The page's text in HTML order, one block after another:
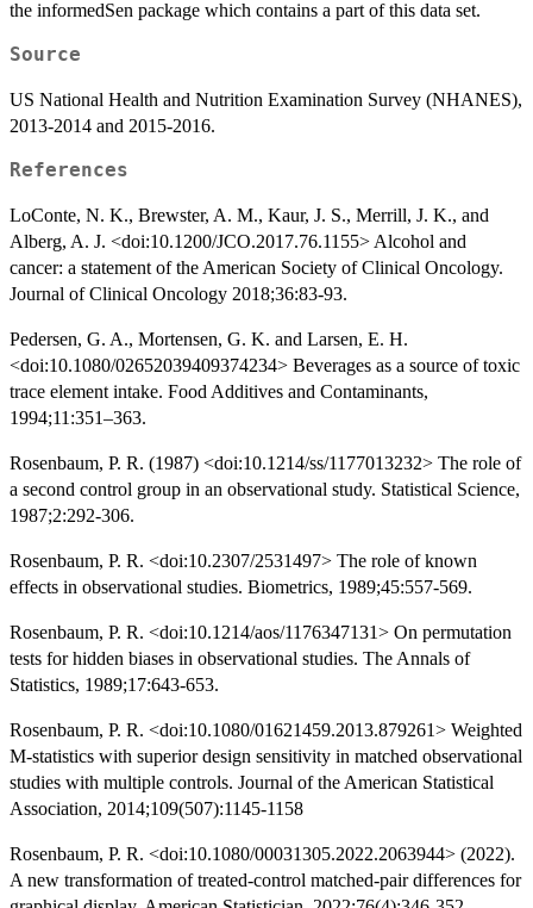
the informedSen package which contains a part of this data set.
Source
US National Health and Nutrition Examination Survey (NHANES),
2013-2014 and 2015-2016.
References
LoConte, N. K., Brewster, A. M., Kaur, J. S., Merrill, J. K., and
Alberg, A. J. <doi:10.1200/JCO.2017.76.1155> Alcohol and
cancer: a statement of the American Society of Clinical Oncology.
Journal of Clinical Oncology 2018;36:83-93.
Pedersen, G. A., Mortensen, G. K. and Larsen, E. H.
<doi:10.1080/02652039409374234> Beverages as a source of toxic
trace element intake. Food Additives and Contaminants,
1994;11:351–363.
Rosenbaum, P. R. (1987) <doi:10.1214/ss/1177013232> The role of
a second control group in an observational study. Statistical Science,
1987;2:292-306.
Rosenbaum, P. R. <doi:10.2307/2531497> The role of known
effects in observational studies. Biometrics, 1989;45:557-569.
Rosenbaum, P. R. <doi:10.1214/aos/1176347131> On permutation
tests for hidden biases in observational studies. The Annals of
Statistics, 1989;17:643-653.
Rosenbaum, P. R. <doi:10.1080/01621459.2013.879261> Weighted
M-statistics with superior design sensitivity in matched observational
studies with multiple controls. Journal of the American Statistical
Association, 2014;109(507):1145-1158
Rosenbaum, P. R. <doi:10.1080/00031305.2022.2063944> (2022).
A new transformation of treated-control matched-pair differences for